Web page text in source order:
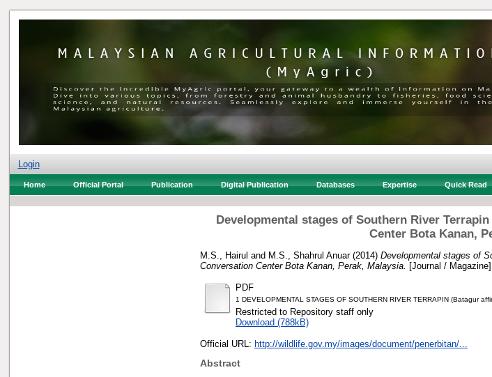
Login
Home Official Portal Publication Digital Publication Databases Expertise Quick Read
Developmental stages of Southern River
Center Bota Kanan,
M.S., Hairul and M.S., Shahrul Anuar(2014) Developmental stages of
Conversation Center Bota Kanan, Perak, Malaysia.
[Journal / Magazine]
PDF
1 DEVELOPMENTAL STAGES OF SOUTHERN RIVER TERRAPIN (Batagur
Restricted to Repository staff only
Download (788kB)
Official URL: http://wildlife.gov.my/images/document/penerbitan/...
Abstract